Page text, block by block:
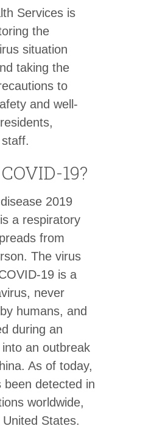
Services is
the
situation
taking the
to
and well-
19?
2019
a respiratory
from
The virus
19 is a
never
humans, and
during an
an outbreak
As of today,
been detected in
worldwide,
States.